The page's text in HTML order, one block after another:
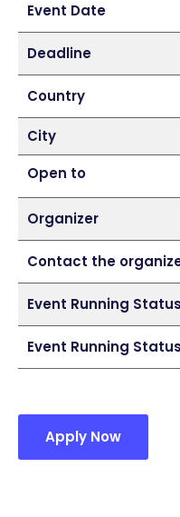
Event Date
Deadline
Country
City
Open to
Organizer
Contact the
Event Running Status
Event Running Status
Apply Now